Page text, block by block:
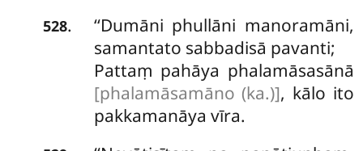
528. ‘‘Dumāni phullāni manoramāni,
samantato sabbadisā pavanti;
Pattaṃ pahāya phalamāsasānā
[phalamāsamāno (ka.)], kālo ito
pakkamanāya vīra.